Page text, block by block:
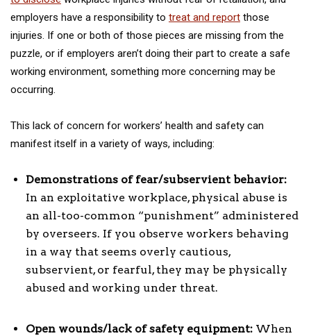
employers have a responsibility to treat and report those
injuries. If one or both of those pieces are missing from the
puzzle, or if employers aren’t doing their part to create a safe
working environment, something more concerning may be
occurring.
This lack of concern for workers’ health and safety can
manifest itself in a variety of ways, including:
Demonstrations of fear/subservient behavior:
In an exploitative workplace, physical abuse is
an all-too-common “punishment” administered
by overseers. If you observe workers behaving
in a way that seems overly cautious,
subservient, or fearful, they may be physically
abused and working under threat.
Open wounds/lack of safety equipment: When